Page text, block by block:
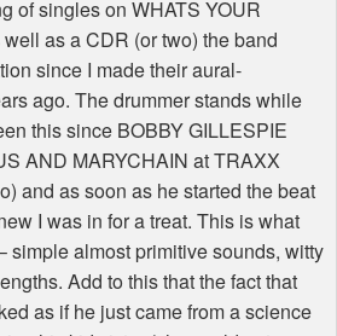
of singles on WHATS YOUR
as a CDR (or two) the band
since I made their aural-
ago. The drummer stands while
this since BOBBY GILLESPIE
AND MARYCHAIN at TRAXX
and as soon as he started the beat
I was in for a treat. This is what
simple almost primitive sounds, witty
Add to this that the fact that
as if he just came from a science